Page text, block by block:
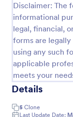
Disclaimer: The
informational
legal, financial,
forms are
using any such
applicable
meets your
Details
5 Clone
Last Update Date: